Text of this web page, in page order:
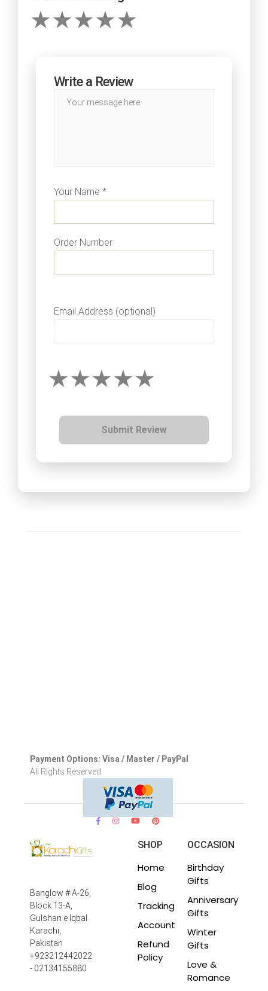
Write a Review
Your Name *
Order Number
Email Address (optional)
Submit Review
Payment Options: Visa / Master / PayPal
All Rights Reserved.
Banglow # A-26,
Block 13-A,
Gulshan e Iqbal
Karachi,
Pakistan
+923212442022
- 02134155880
SHOP
Home
Blog
Tracking
Account
Refund
Policy
OCCASION
Birthday
Gifts
Anniversary
Gifts
Winter
Gifts
Love &
Romance